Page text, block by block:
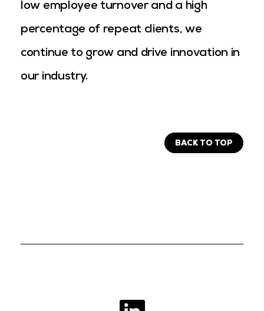
low employee turnover and a high
percentage of repeat clients, we
continue to grow and drive innovation in
our industry.
BACK TO TOP